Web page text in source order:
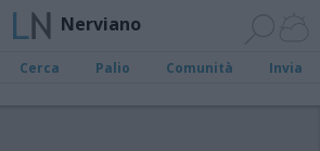
Nerviano
Cerca Palio Comunità Invia